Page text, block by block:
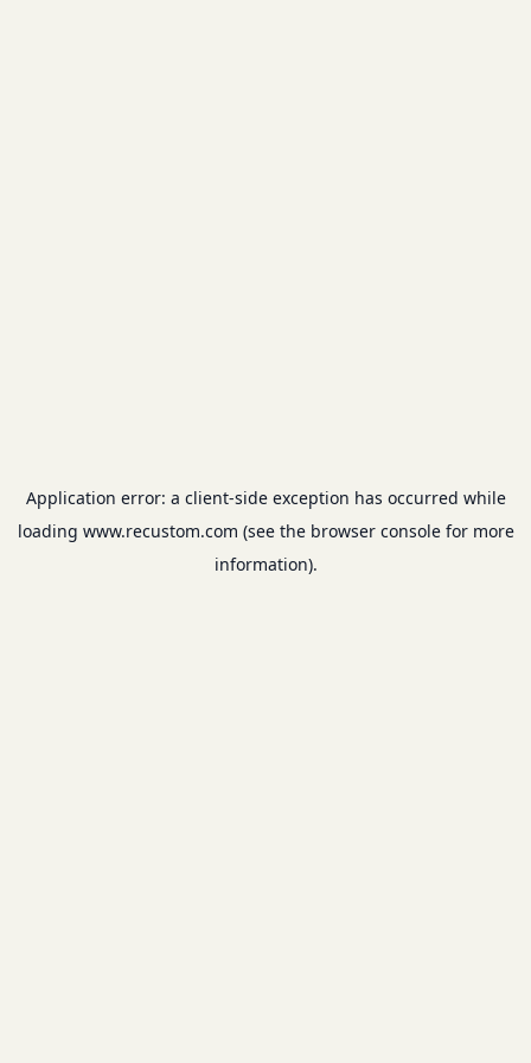
Application error: a client-side exception has occurred while
loading www.recustom.com (see the browser consolefor more
information).